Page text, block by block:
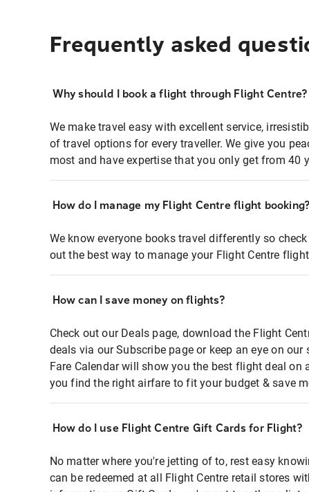
Frequently asked
Why should I book a flight through Flight Centre?
We make travel easy with excellent service,
of travel options for every traveller. We give you
most and have expertise that you only get from 40
How do I manage my Flight Centre flight booking?
We know everyone books travel differently so
out the best way to manage your Flight Centre
How can I save money on flights?
Check out our Deals page, download the Flight
deals via our Subscribe page or keep an eye on
Fare Calendar will show you the best flight deal on
you find the right airfare to fit your budget & save
How do I use Flight Centre Gift Cards for Flight?
No matter where you're jetting of to, rest easy
can be redeemed at all Flight Centre retail stores